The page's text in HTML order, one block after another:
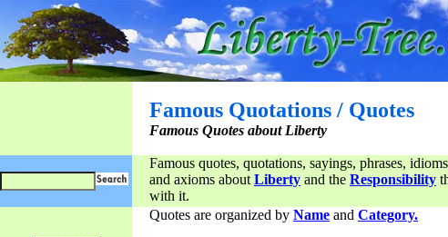
Famous Quotations / Quotes
Famous Quotes about Liberty
Famous quotes, quotations, sayings, phrases,
and axioms about Liberty and the Responsibility
with it.
Quotes are organized by Name and Category.